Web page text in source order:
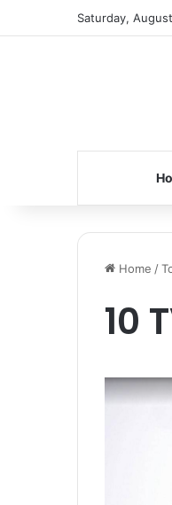
Saturday,
Home /
10